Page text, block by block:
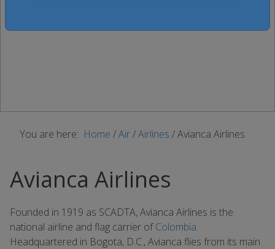
You are here: Home /Air/Airlines /Avianca Airlines
Avianca Airlines
Founded in 1919 as SCADTA, Avianca Airlines is the
national airline and flag carrier ofColombia.
Headquartered in Bogota, D.C., Avianca flies from its main